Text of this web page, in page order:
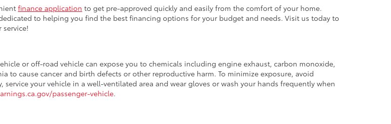
finance application to get pre-approved quickly and easily from the comfort of your home.
to helping you find the best financing options for your budget and needs. Visit us today to
or off-road vehicle can expose you to chemicals including engine exhaust, carbon monoxide,
to cause cancer and birth defects or other reproductive harm. To minimize exposure, avoid
your vehicle in a well-ventilated area and wear gloves or wash your hands frequently when
passenger-vehicle.